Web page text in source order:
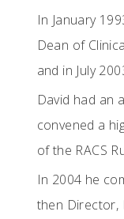
In January
Dean of
and in July
David had an
convened a
of the RACS
In 2004 he
then Director,